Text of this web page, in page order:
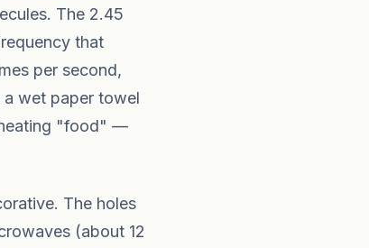
The 2.45
that
per second,
wet paper towel
heating "food" —
The holes
(about 12